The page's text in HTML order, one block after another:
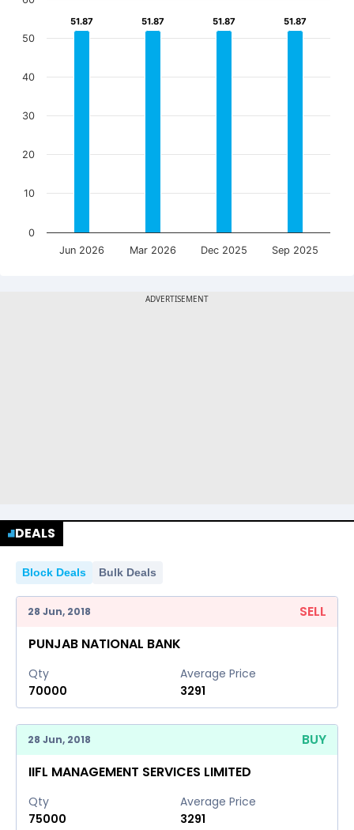
51.87
51.87 51.87
51.87 51.87
51.87 51.87
51.87
Jun 2026 Mar 2026 Dec 2025 Sep 2025
0
10
20
30
40
50
DEALS
Block Deals Bulk Deals
28 Jun, 2018
SELL
PUNJAB NATIONAL BANK
Qty
70000
Average Price
3291
28 Jun, 2018
BUY
IIFL MANAGEMENT SERVICES LIMITED
Qty
75000
Average Price
3291